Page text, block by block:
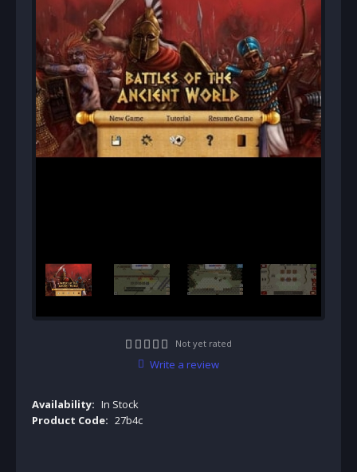
Not yet rated
Write a review
Availability: In Stock
Product Code: 27b4c